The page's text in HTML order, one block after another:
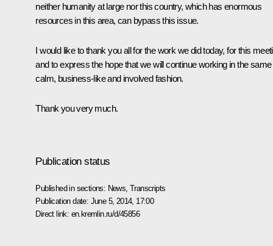
neither humanity at large nor this country, which has enormous
resources in this area, can bypass this issue.
I would like to thank you all for the work we did today, for this
and to express the hope that we will continue working in the same
calm, business-like and involved fashion.
Thank you very much.
Publication status
Published in sections: News ,Transcripts
Publication date: June 5, 2014, 17:00
Direct link: en.kremlin.ru/d/45856